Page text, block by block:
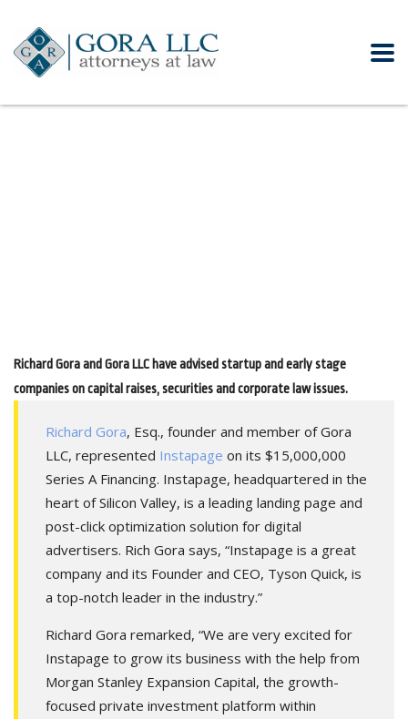
Richard Gora and Gora LLC have advised startup and early stage
companies on capital raises, securities and corporate law issues.
Richard Gora, Esq., founder and member of Gora
LLC, represented Instapage on its $15,000,000
Series A Financing. Instapage, headquartered in the
heart of Silicon Valley, is a leading landing page and
post-click optimization solution for digital
advertisers. Rich Gora says, “Instapage is a great
company and its Founder and CEO, Tyson Quick, is
a top-notch leader in the industry.”
Richard Gora remarked, “We are very excited for
Instapage to grow its business with the help from
Morgan Stanley Expansion Capital, the growth-
focused private investment platform within